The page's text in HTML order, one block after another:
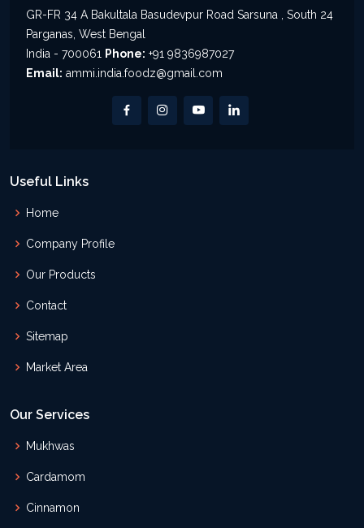
GR-FR 34 A Bakultala Basudevpur Road Sarsuna , South 24
Parganas, West Bengal
India - 700061 Phone: +91 9836987027
Email: ammi.india.foodz@gmail.com
Useful Links
Home
Company Profile
Our Products
Contact
Sitemap
Market Area
Our Services
Mukhwas
Cardamom
Cinnamon